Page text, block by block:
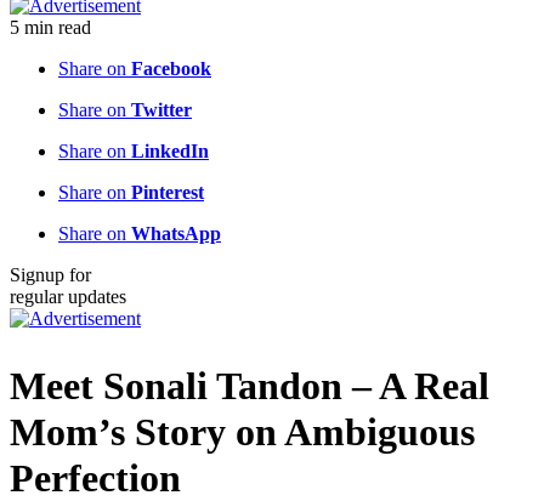
5 min read
Share on Facebook
Share on Twitter
Share on LinkedIn
Share on Pinterest
Share on WhatsApp
Signup for
regular updates
Meet Sonali Tandon – A Real
Mom’s Story on Ambiguous
Perfection